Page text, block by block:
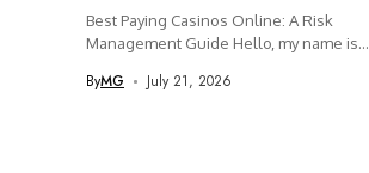
Best Paying Casinos Online: A Risk
Management Guide Hello, my name is...
ByMG July 21, 2026